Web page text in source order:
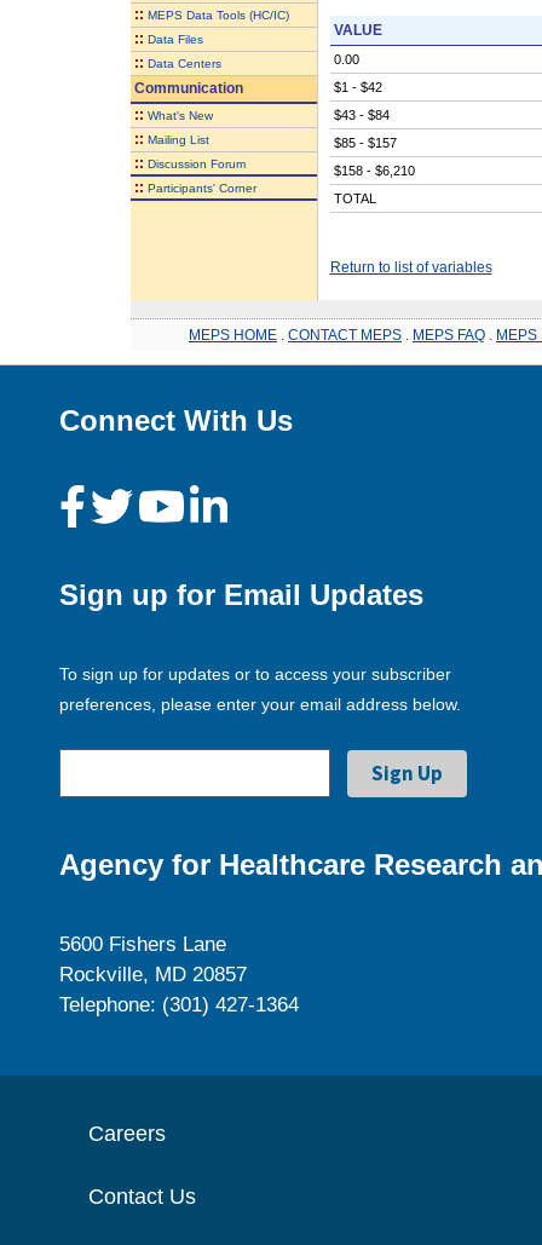
:: MEPS Data Tools (HC/IC)
:: Data Files
:: Data Centers
Communication
:: What's New
:: Mailing List
:: Discussion Forum
:: Participants' Corner
VALUE
0.00
$1 - $42
$43 - $84
$85 - $157
$158 - $6,210
TOTAL
Return to list of variables
MEPS HOME CONTACT MEPS MEPS FAQ MEPS
Connect With Us
Sign up for Email Updates
To sign up for updates or to access your subscriber
preferences, please enter your email address below.
Agency for Healthcare Research
5600 Fishers Lane
Rockville, MD 20857
Telephone: (301) 427-1364
Careers
Contact Us